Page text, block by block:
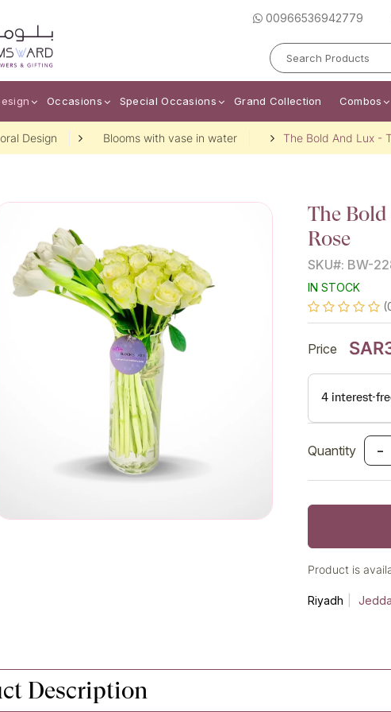
00966536942779
Occasions Special Occasions Grand Collection Combos
Design Blooms with vase in water The Bold And Lux -
The
Rose
SKU#: BW-
IN STOCK
Price
Quantity -
Product is
Riyadh
Description